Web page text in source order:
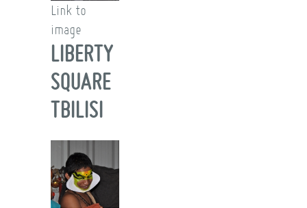
Link to
image
LIBERTY
SQUARE
TBILISI